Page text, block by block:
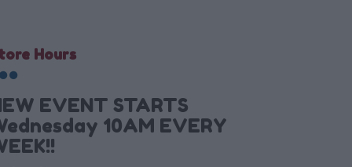
Hours
EVENT STARTS
10AM EVERY